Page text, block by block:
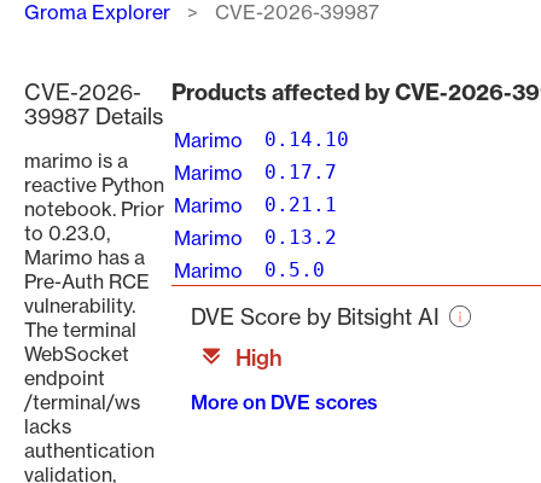
Groma Explorer CVE-2026-39987
CVE-2026-
39987 Details
marimo is a
reactive Python
notebook. Prior
to 0.23.0,
Marimo has a
Pre-Auth RCE
vulnerability.
The terminal
WebSocket
endpoint
/terminal/ws
lacks
authentication
validation,
Products affected by CVE-2026-
Marimo 0.14.10
Marimo 0.17.7
Marimo 0.21.1
Marimo 0.13.2
Marimo 0.5.0
DVE Score by Bitsight AI
High
More on DVE scores